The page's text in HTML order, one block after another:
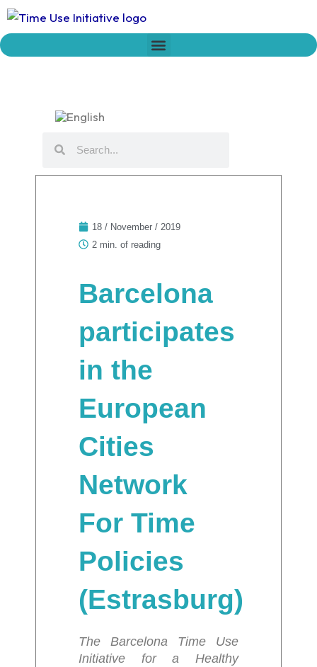
Skip
content
18 / November / 2019
2 min. of reading
Barcelona
participates
in the
European
Cities
Network
For Time
Policies
(Estrasburg)
The Barcelona Time Use
Initiative for a Healthy